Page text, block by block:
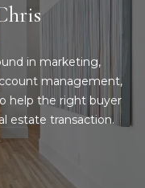
in marketing,
management,
help the right buyer
estate transaction.